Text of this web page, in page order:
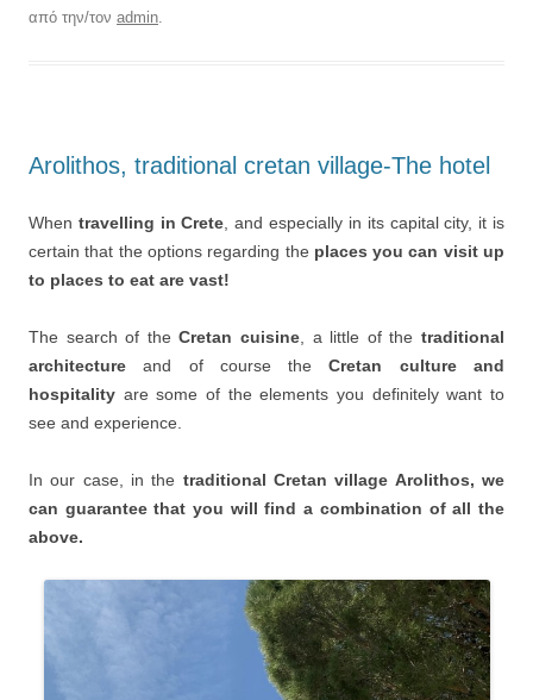
από την/τον admin.
Arolithos, traditional cretan village-The hotel
When travelling in Crete, and especially in its capital city, it is
certain that the options regarding the places you can visit up
to places to eat are vast!
The search of theCretan cuisine, a little of thetraditional
architecture and of course theCretan culture and
hospitality are some of the elements you definitely want to
see and experience.
In our case, in the traditional Cretan village Arolithos, we
can guarantee that you will find a combination of all the
above.